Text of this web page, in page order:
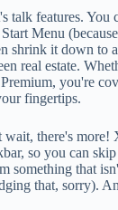
talk features.
Start Menu
shrink it down to
real estate.
you're
fingertips.
wait, there's more!
so you can
something that
that, sorry).